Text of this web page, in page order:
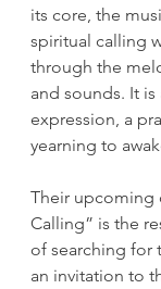
its core, the
spiritual calling
through the
and sounds. It
expression, a
yearning to
Their upcoming
Calling” is the
of searching for
an invitation to